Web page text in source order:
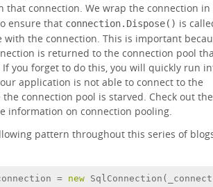
that connection. We wrap the connection in
ensure that connection.Dispose() is
with the connection. This is important
is returned to the connection pool
If you forget to do this, you will quickly run
application is not able to connect to the
the connection pool is starved. Check out the
information on connection pooling.
pattern throughout this series of
= new